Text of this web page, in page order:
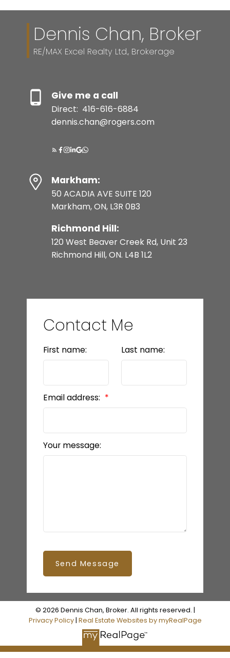
Dennis Chan, Broker
RE/MAX Excel Realty Ltd., Brokerage
Give me a call
Direct: 416-616-6884
dennis.chan@rogers.com
Markham:
50 ACADIA AVE SUITE 120
Markham, ON, L3R 0B3
Richmond Hill:
120 West Beaver Creek Rd, Unit 23
Richmond Hill, ON. L4B 1L2
Contact Me
First name: Last name:
Email address:
Your message:
Send Message
© 2026 Dennis Chan, Broker. All rights reserved. |
Privacy Policy| Real Estate Websites by myRealPage